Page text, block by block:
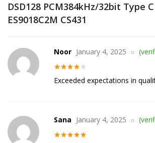
DSD128 PCM384kHz/32bit Type C
ES9018C2M CS431
out of 5
Noor January 4, 2025
Exceeded expectations in
Sana January 4, 2025